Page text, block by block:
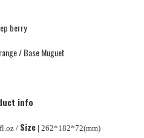
berry
/ Base Muguet
info
/ Size| 262*182*72(mm)